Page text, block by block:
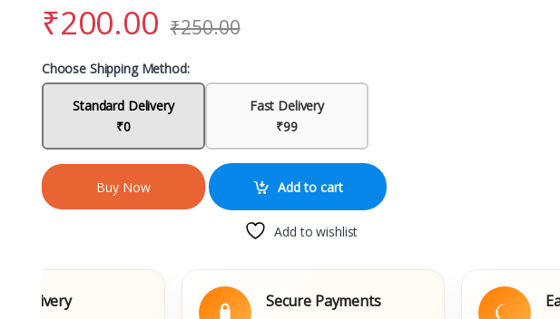
₹200.00 ₹250.00
Choose Shipping Method:
Standard Delivery
₹0
Fast Delivery
₹99
Buy Now Add to cart
Add to wishlist
Secure Payments Easy